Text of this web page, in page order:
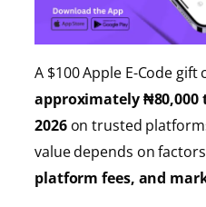
A $100 Apple E-Code gift
approximately ₦80,000
2026on trusted
value depends on
platform fees, and